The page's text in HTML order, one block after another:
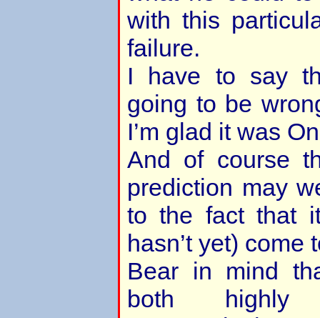
with this
failure.
I have to say
going to be
I’m glad it was
And of course
prediction may
to the fact that
hasn’t yet) come
Bear in mind
both highly